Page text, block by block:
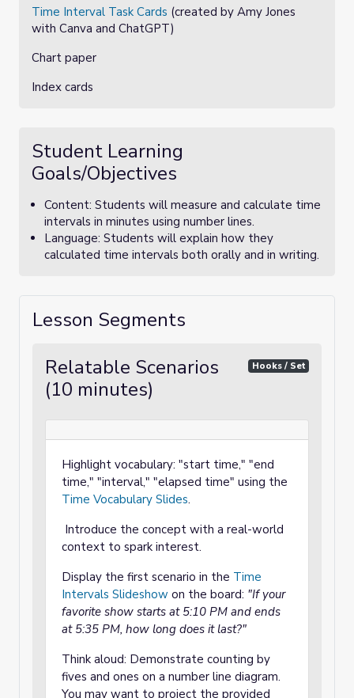
Time Interval Task Cards (created by Amy Jones
with Canva and ChatGPT)
Chart paper
Index cards
Student Learning
Goals/Objectives
Content: Students will measure and calculate time
intervals in minutes using number lines.
Language: Students will explain how they
calculated time intervals both orally and in writing.
Lesson Segments
Relatable Scenarios
(10 minutes)
Hooks / Set
Highlight vocabulary: "start time," "end
time," "interval," "elapsed time" using the
Time Vocabulary Slides.
Introduce the concept with a real-world
context to spark interest.
Display the first scenario in the Time
Intervals Slideshow on the board: "If your
favorite show starts at 5:10 PM and ends
at 5:35 PM, how long does it last?"
Think aloud: Demonstrate counting by
fives and ones on a number line diagram.
You may want to project the provided